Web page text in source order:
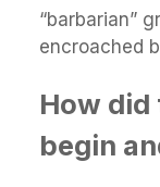
“barbarian”
encroached
How did
begin